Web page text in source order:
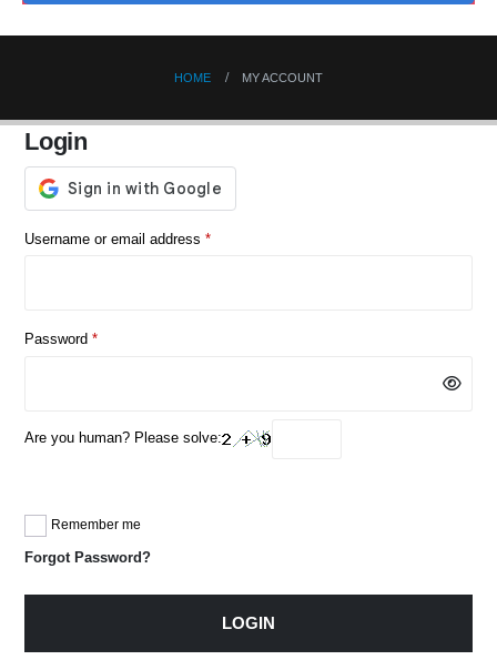
HOME MY ACCOUNT
Login
Username or email address *Required
Password *Required
Are you human? Please solve:
Remember me
Forgot Password?
LOGIN